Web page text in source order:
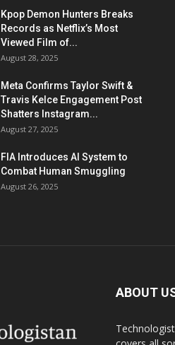
Kpop Demon Hunters Breaks
Records as Netflix’s Most
Viewed Film of...
August 28, 2025
Meta Confirms Taylor Swift &
Travis Kelce Engagement Post
Shatters Instagram...
August 27, 2025
FIA Introduces AI System to
Combat Human Smuggling
August 26, 2025
ABOUT